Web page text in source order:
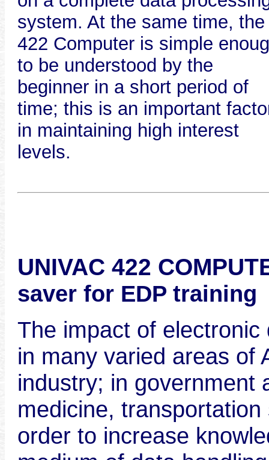
system. At the same time, the
422 Computer is simple
to be understood by the
beginner in a short period of
time; this is an important
in maintaining high interest
levels.
UNIVAC 422
saver for EDP training
The impact of
in many varied areas of
industry; in government
medicine,
order to increase